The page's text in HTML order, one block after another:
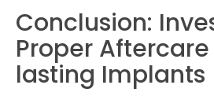
Conclusion:
Proper
lasting Implants